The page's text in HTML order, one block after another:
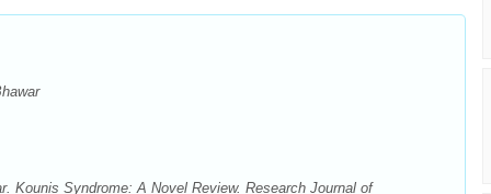
Kounis Syndrome: A Novel Review. Research Journal of